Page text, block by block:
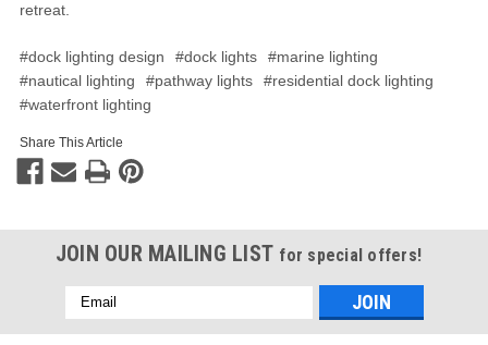
retreat.
#dock lighting design #dock lights
#marine lighting
#nautical lighting
#pathway lights
#residential dock lighting
#waterfront lighting
Share This Article
JOIN OUR MAILING LIST for special offers!
Email
Address